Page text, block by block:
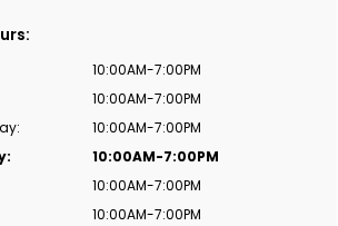
:
10:00AM-7:00PM
10:00AM-7:00PM
:
10:00AM-7:00PM
:
10:00AM-7:00PM
10:00AM-7:00PM
10:00AM-7:00PM